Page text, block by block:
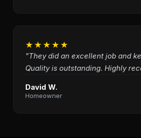
★★★★★
"They did an excellent job and
Quality is outstanding. Highly
David W.
Homeowner